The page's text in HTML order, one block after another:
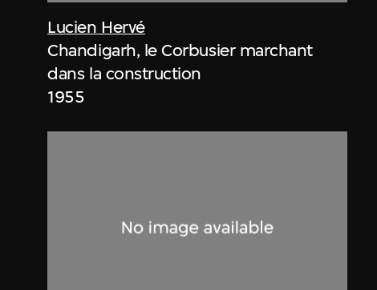
Lucien Hervé
Chandigarh, le Corbusier marchant
dans la construction
1955